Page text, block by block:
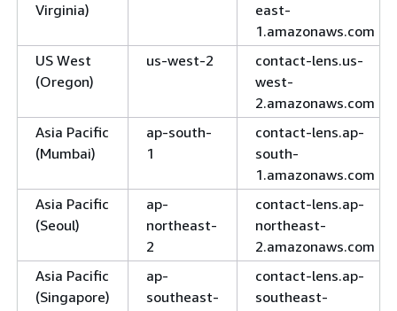
Virginia)
east-
1.amazonaws.com
US West
(Oregon)
us-west-2
contact-lens.us-
west-
2.amazonaws.com
Asia Pacific
(Mumbai)
ap-south-
1
contact-lens.ap-
south-
1.amazonaws.com
Asia Pacific
(Seoul)
ap-
northeast-
2
contact-lens.ap-
northeast-
2.amazonaws.com
Asia Pacific
(Singapore)
ap-
southeast-
contact-lens.ap-
southeast-